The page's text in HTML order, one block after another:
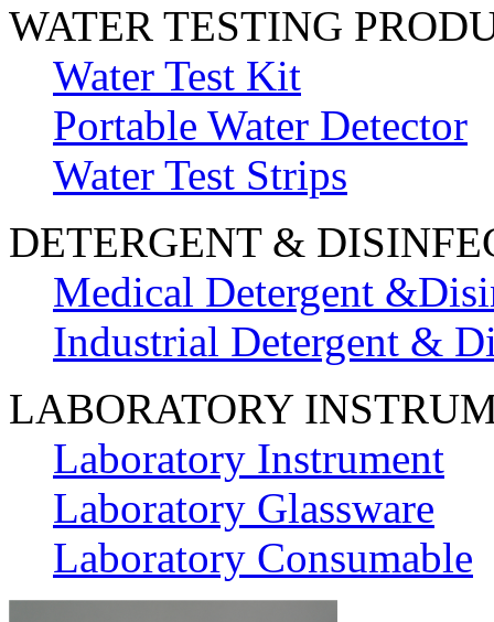
WATER TESTING
Water Test Kit
Portable Water Detector
Water Test Strips
DETERGENT &
Medical Detergent
Industrial Detergent &
LABORATORY
Laboratory Instrument
Laboratory Glassware
Laboratory Consumable